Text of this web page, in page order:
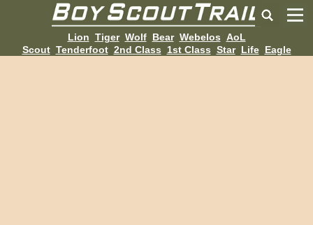
Lion Tiger Wolf Bear Webelos AoL
Scout Tenderfoot 2nd Class 1st Class Star Life Eagle